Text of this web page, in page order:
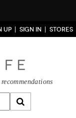
UP SIGN IN STORES